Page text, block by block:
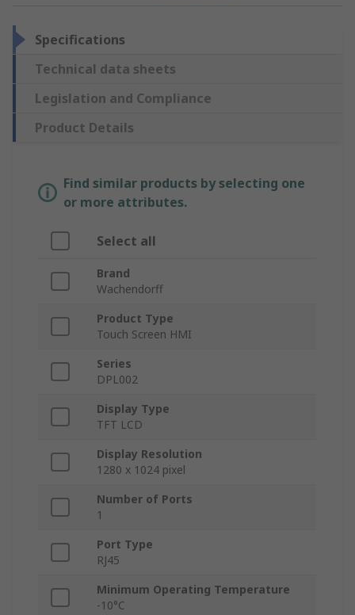
Specifications
Technical data sheets
Legislation and Compliance
Product Details
Find similar products by selecting one
or more attributes.
Select all
Brand
Wachendorff
Product Type
Touch Screen HMI
Series
DPL002
Display Type
TFT LCD
Display Resolution
1280 x 1024 pixel
Number of Ports
1
Port Type
RJ45
Minimum Operating Temperature
-10°C